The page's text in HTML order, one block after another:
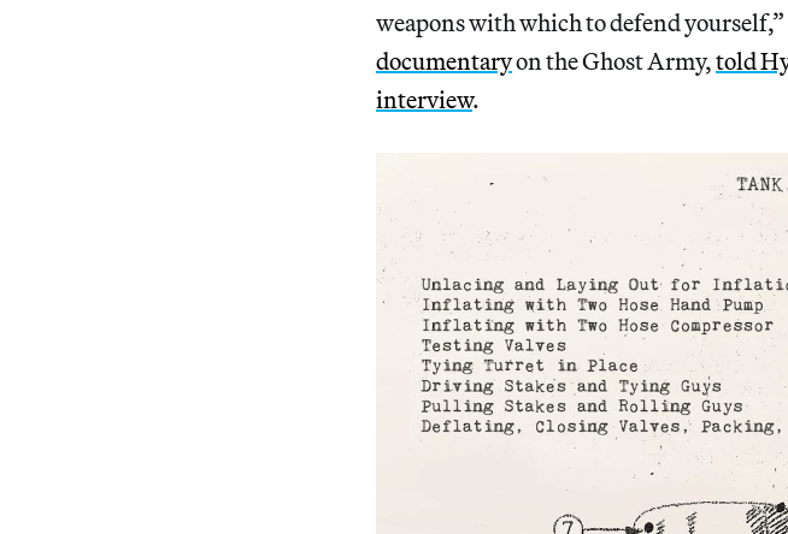
weapons with which to defend
documentaryon the Ghost Army,told
interview.